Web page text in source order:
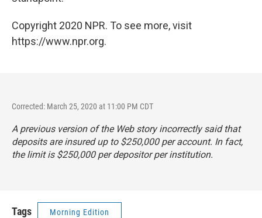
Copyright 2020 NPR. To see more, visit
https://www.npr.org.
Corrected: March 25, 2020 at 11:00 PM CDT
A previous version of the Web story incorrectly said that
deposits are insured up to $250,000 per account. In fact,
the limit is $250,000 per depositor per institution.
Tags Morning Edition